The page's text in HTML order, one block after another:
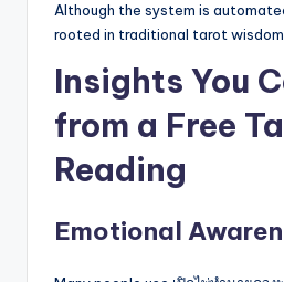
Although the system is
rooted in traditional tarot wisdom.
Insights You
from a Free
Reading
Emotional